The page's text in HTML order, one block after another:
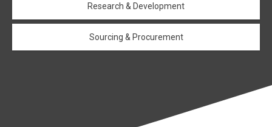
Research & Development
Sourcing & Procurement